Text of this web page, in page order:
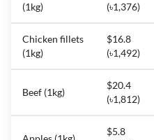
(1kg)
(৳1,376)
Chicken fillets
(1kg)
$16.8
(৳1,492)
Beef (1kg)
$20.4
(৳1,812)
$5.8